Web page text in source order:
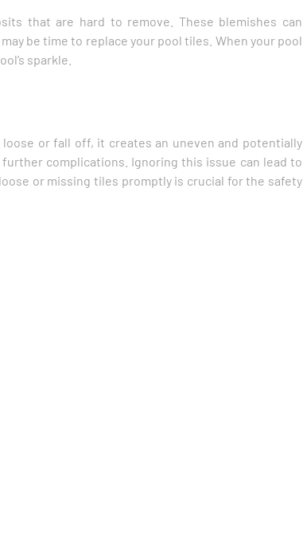
that are hard to remove. These blemishes can
be time to replace your pool tiles. When your pool
sparkle.
or fall off, it creates an uneven and potentially
complications. Ignoring this issue can lead to
or missing tiles promptly is crucial for the safety